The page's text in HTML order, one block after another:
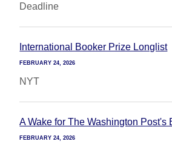
Deadline
International Booker Prize Longlist
FEBRUARY 24, 2026
NYT
A Wake for The Washington Post's
FEBRUARY 24, 2026